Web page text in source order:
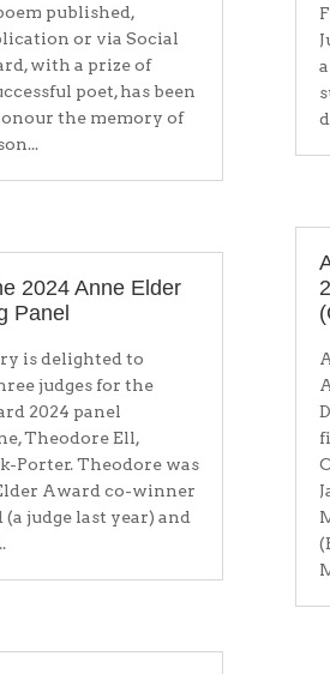
published,
or via Social
with a prize of
poet, has been
the memory of
2024 Anne Elder
Panel
is delighted to
judges for the
2024 panel
Theodore Ell,
Porter. Theodore was
Award co-winner
judge last year) and